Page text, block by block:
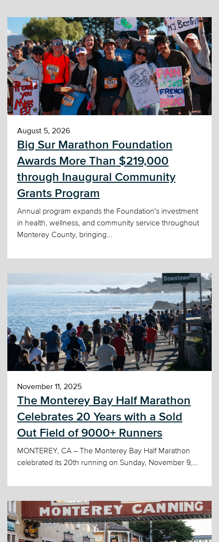
August 5, 2026
Big Sur Marathon Foundation
Awards More Than $219,000
through Inaugural Community
Grants Program
Annual program expands the Foundation's investment
in health, wellness, and community service throughout
Monterey County, bringing...
November 11, 2025
The Monterey Bay Half Marathon
Celebrates 20 Years with a Sold
Out Field of 9000+ Runners
MONTEREY, CA – The Monterey Bay Half Marathon
celebrated its 20th running on Sunday, November 9,...